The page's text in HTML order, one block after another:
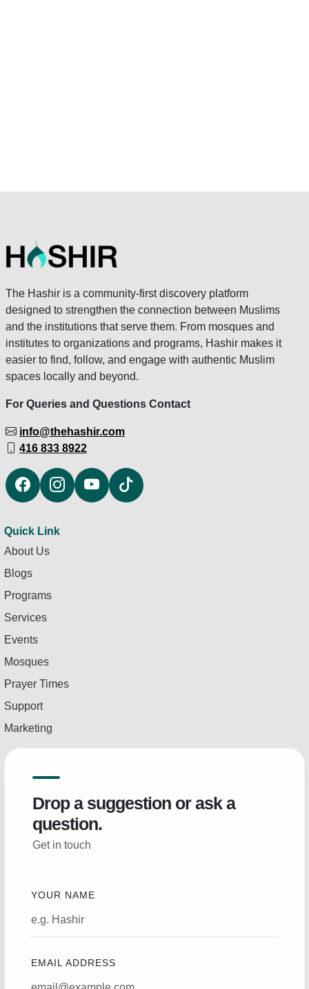
The Hashir is a community-first discovery platform
designed to strengthen the connection between Muslims
and the institutions that serve them. From mosques and
institutes to organizations and programs, Hashir makes it
easier to find, follow, and engage with authentic Muslim
spaces locally and beyond.
For Queries and Questions Contact
info@thehashir.com
416 833 8922
Quick Link
About Us
Blogs
Programs
Services
Events
Mosques
Prayer Times
Support
Marketing
Drop a suggestion or ask a
question.
Get in touch
YOUR NAME
EMAIL ADDRESS